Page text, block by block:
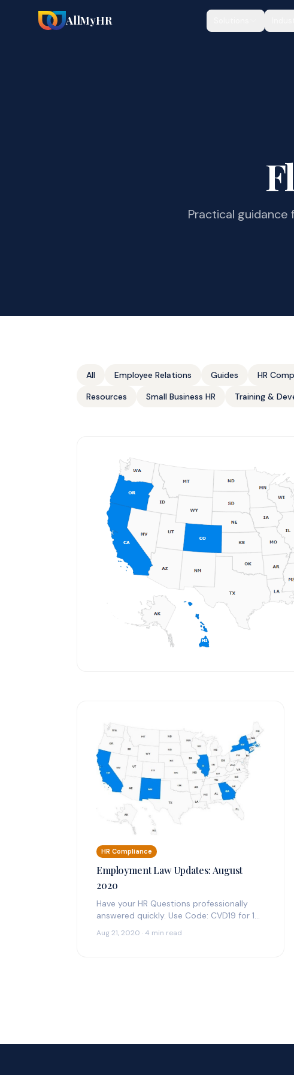
AllMyHR
Practical guidance
All Employee Relations Guides HR
Resources
Small Business HR Training &
HR Compliance
Employment Law Updates: August
2020
Have your HR Questions professionally
answered quickly. Use Code: CVD19 for 14
Law Updates:…
Aug 21, 2020 · 4 min read